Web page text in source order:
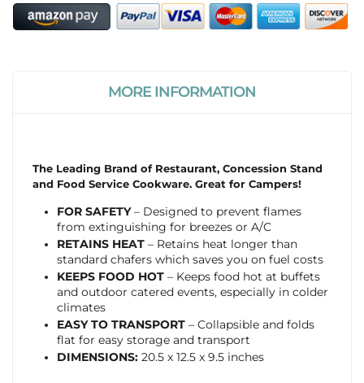
MORE INFORMATION
The Leading Brand of Restaurant, Concession Stand
and Food Service Cookware. Great for Campers!
FOR SAFETY– Designed to prevent flames
from extinguishing for breezes or A/C
RETAINS HEAT– Retains heat longer than
standard chafers which saves you on fuel costs
KEEPS FOOD HOT– Keeps food hot at buffets
and outdoor catered events, especially in colder
climates
EASY TO TRANSPORT– Collapsible and folds
flat for easy storage and transport
DIMENSIONS:20.5 x 12.5 x 9.5 inches